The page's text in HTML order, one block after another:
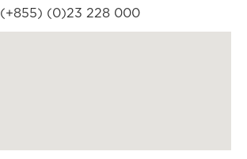
(+855) (0)23 228 000